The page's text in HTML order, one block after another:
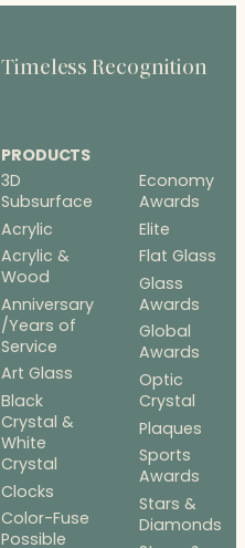
Timeless Recognition
PRODUCTS
3D
Subsurface
Acrylic
Acrylic &
Wood
Anniversary
/Years of
Service
Art Glass
Black
Crystal &
White
Crystal
Clocks
Color-Fuse
Possible
Economy
Awards
Elite
Flat Glass
Glass
Awards
Global
Awards
Optic
Crystal
Plaques
Sports
Awards
Stars &
Diamonds